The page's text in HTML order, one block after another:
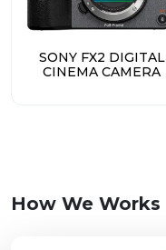
SONY FX2 DIGITAL
CINEMA CAMERA
How We Works